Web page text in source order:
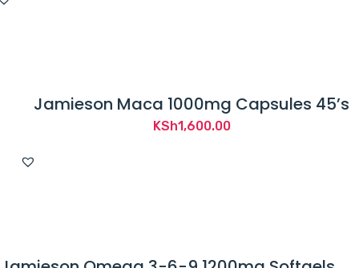
Jamieson Maca 1000mg Capsules 45’s
KSh1,600.00